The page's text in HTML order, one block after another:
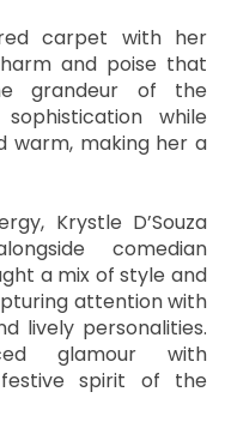
carpet with her
and poise that
grandeur of the
while
warm, making her a
Krystle D’Souza
comedian
a mix of style and
attention with
lively personalities.
glamour with
festive spirit of the